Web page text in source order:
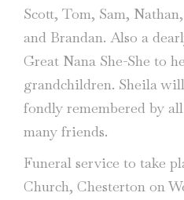
Scott, Tom, Sam,
and Brandan. Also a
Great Nana She-She to
grandchildren. Sheila
fondly remembered by
many friends.
Funeral service to take
Church, Chesterton on